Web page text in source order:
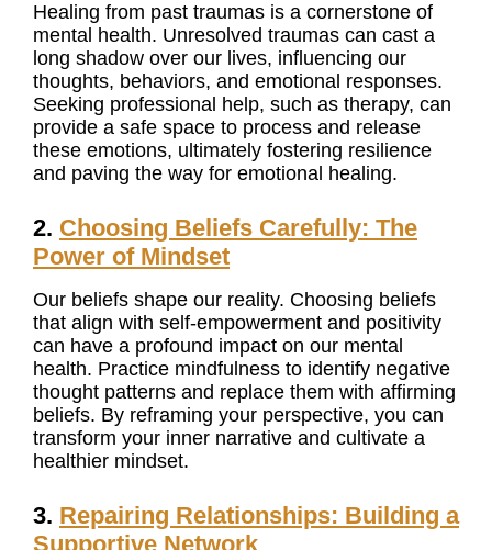
Healing from past traumas is a cornerstone of
mental health. Unresolved traumas can cast a
long shadow over our lives, influencing our
thoughts, behaviors, and emotional responses.
Seeking professional help, such as therapy, can
provide a safe space to process and release
these emotions, ultimately fostering resilience
and paving the way for emotional healing.
2. Choosing Beliefs Carefully: The
Power of Mindset
Our beliefs shape our reality. Choosing beliefs
that align with self-empowerment and positivity
can have a profound impact on our mental
health. Practice mindfulness to identify negative
thought patterns and replace them with affirming
beliefs. By reframing your perspective, you can
transform your inner narrative and cultivate a
healthier mindset.
3. Repairing Relationships: Building a
Supportive Network